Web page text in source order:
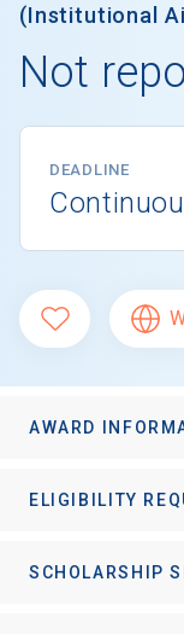
(Institutional
Not
DEADLINE
AWARD
ELIGIBILITY
SCHOLARSHIP